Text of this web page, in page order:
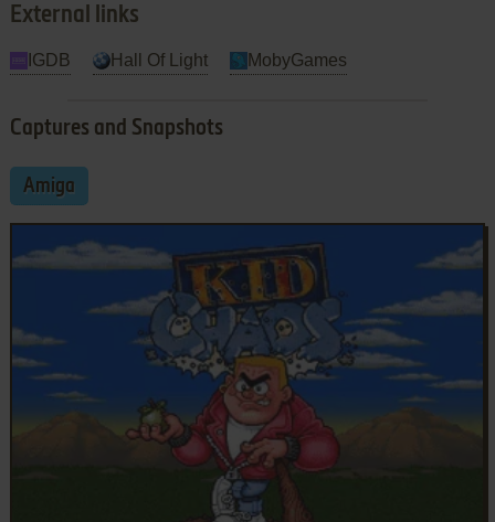
External links
IGDB Hall Of Light MobyGames
Captures and Snapshots
Amiga